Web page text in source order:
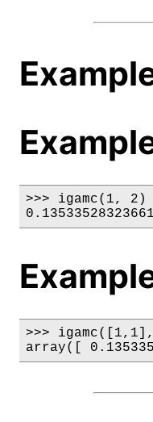
>>> igamc(1, 2)
>>>
array([